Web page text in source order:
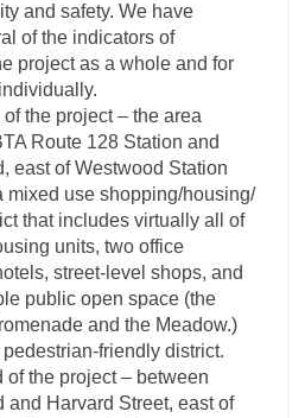
and safety. We have
of the indicators of
project as a whole and for
the project – the area
Route 128 Station and
east of Westwood Station
mixed use shopping/housing/
that includes virtually all of
units, two office
street-level shops, and
public open space (the
and the Meadow.)
friendly district.
of the project – between
and Harvard Street, east of